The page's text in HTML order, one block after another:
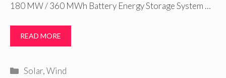
180 MW / 360 MWh Battery Energy Storage System …
READ MORE
Categories
Solar,Wind